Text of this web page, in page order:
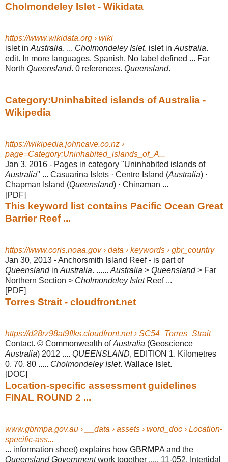
Cholmondeley Islet - Wikidata
https://www.wikidata.org › wiki
islet in Australia. ... Cholmondeley Islet. islet in Australia.
edit. In more languages. Spanish. No label defined ... Far
North Queensland. 0 references. Queensland.
Category:Uninhabited islands of Australia -
Wikipedia
https://wikipedia.johncave.co.nz ›
page=Category:Uninhabited_islands_of_A...
Jan 3, 2016 - Pages in category "Uninhabited islands of
Australia" ... Casuarina Islets · Centre Island (Australia) ·
Chapman Island (Queensland) · Chinaman ...
[PDF]
This keyword list contains Pacific Ocean Great
Barrier Reef ...
https://www.coris.noaa.gov › data › keywords › gbr_country
Jan 30, 2013 -Anchorsmith Island Reef - is part of
Queenslandin Australia. ...... Australia > Queensland> Far
Northern Section > Cholmondeley IsletReef ...
[PDF]
Torres Strait - cloudfront.net
https://d28rz98at9flks.cloudfront.net › SC54_Torres_Strait
Contact. © Commonwealth ofAustralia (Geoscience
Australia) 2012 .... QUEENSLAND, EDITION 1. Kilometres
0. 70. 80 ..... Cholmondeley Islet. Wallace Islet.
[DOC]
Location-specific assessment guidelines
FINAL ROUND 2 ...
www.gbrmpa.gov.au › __data › assets › word_doc › Location-
specific-ass...
... information sheet) explains how GBRMPA and the
Queensland Governmentwork together ..... 11-052, Intertidal